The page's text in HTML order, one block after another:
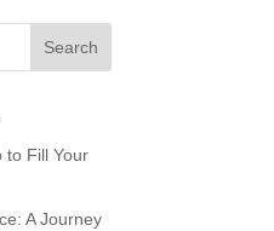
to Fill Your
A Journey